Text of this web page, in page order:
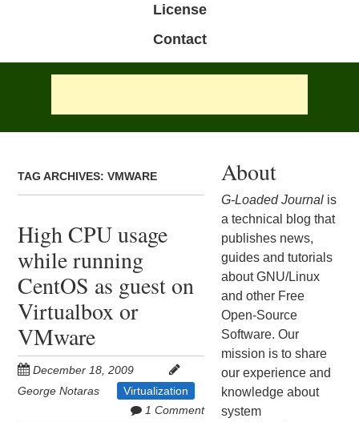
License
Contact
TAG ARCHIVES:VMWARE
High CPU usage
while running
CentOS as guest on
Virtualbox or
VMware
December 18, 2009
George Notaras
Virtualization
1 Comment
About
G-Loaded Journal is
a technical blog that
publishes news,
guides and tutorials
about GNU/Linux
and other Free
Open-Source
Software. Our
mission is to share
our experience and
knowledge about
system